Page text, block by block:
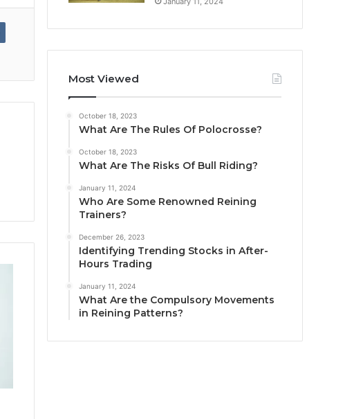
Most Viewed
October 18, 2023
What Are The Rules Of Polocrosse?
October 18, 2023
What Are The Risks Of Bull Riding?
January 11, 2024
Who Are Some Renowned Reining
Trainers?
December 26, 2023
Identifying Trending Stocks in After-
Hours Trading
January 11, 2024
What Are the Compulsory Movements
in Reining Patterns?